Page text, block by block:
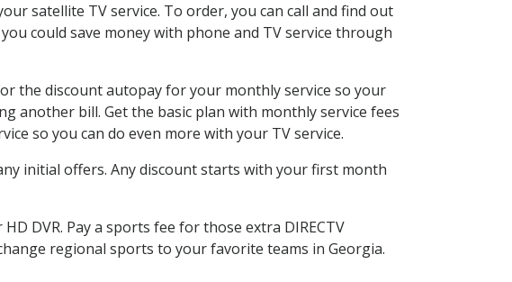
satellite TV service. To order, you can call and find out
could save money with phone and TV service through
the discount autopay for your monthly service so your
another bill. Get the basic plan with monthly service fees
so you can do even more with your TV service.
initial offers. Any discount starts with your first month
DVR. Pay a sports fee for those extra DIRECTV
regional sports to your favorite teams in Georgia.